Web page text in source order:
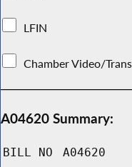
LFIN
Chamber Video/
A04620 Summary:
BILL NO A04620